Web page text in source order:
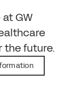
GW
future.